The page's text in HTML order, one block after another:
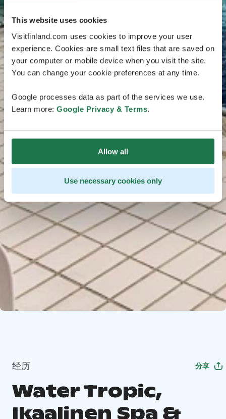
This website uses cookies
Visitfinland.com uses cookies to improve your user
experience. Cookies are small text files that are saved on
your computer or mobile device when you visit the site.
You can change your cookie preferences at any time.
Google processes data as part of the services we use.
Learn more: Google Privacy & Terms.
Allow all
Use necessary cookies only
经历 分享
Water Tropic,
Ikaalinen Spa &